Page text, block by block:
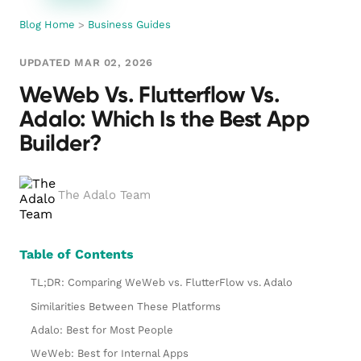
Blog Home > Business Guides
UPDATED MAR 02, 2026
WeWeb Vs. Flutterflow Vs.
Adalo: Which Is the Best App
Builder?
The Adalo Team
Table of Contents
TL;DR: Comparing WeWeb vs. FlutterFlow vs. Adalo
Similarities Between These Platforms
Adalo: Best for Most People
WeWeb: Best for Internal Apps